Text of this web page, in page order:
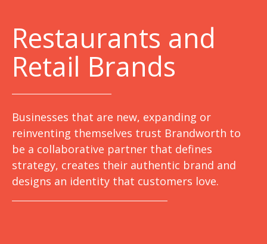
Restaurants and
Retail Brands
Businesses that are new, expanding or
reinventing themselves trust Brandworth to
be a collaborative partner that defines
strategy, creates their authentic brand and
designs an identity that customers love.